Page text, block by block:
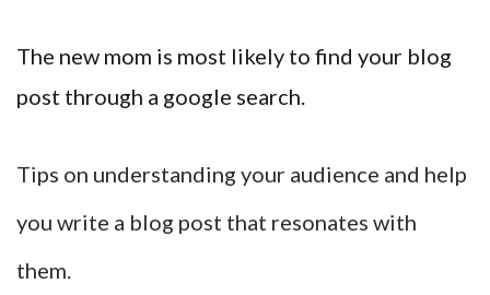
The new mom is most likely to find your blog
post through a google search.
Tips on understanding your audience and help
you write a blog post that resonates with
them.